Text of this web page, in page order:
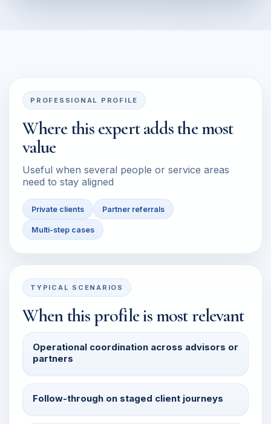
PROFESSIONAL PROFILE
Where this expert adds the most
value
Useful when several people or service areas
need to stay aligned
Private clients Partner referrals
Multi-step cases
TYPICAL SCENARIOS
When this profile is most relevant
Operational coordination across advisors or
partners
Follow-through on staged client journeys